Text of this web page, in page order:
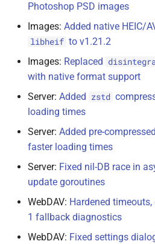
Photoshop PSD images
Images: Added native HEIC/
libheif to v1.21.2
Images: Replaced
with native format support
Server: Added zstd
loading times
Server: Added pre-
faster loading times
Server: Fixed nil-DB race in
update goroutines
WebDAV: Hardened
1 fallback diagnostics
WebDAV: Fixed settings